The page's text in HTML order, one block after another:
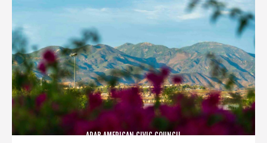
ARAB AMERICAN CIVIC COUNCIL